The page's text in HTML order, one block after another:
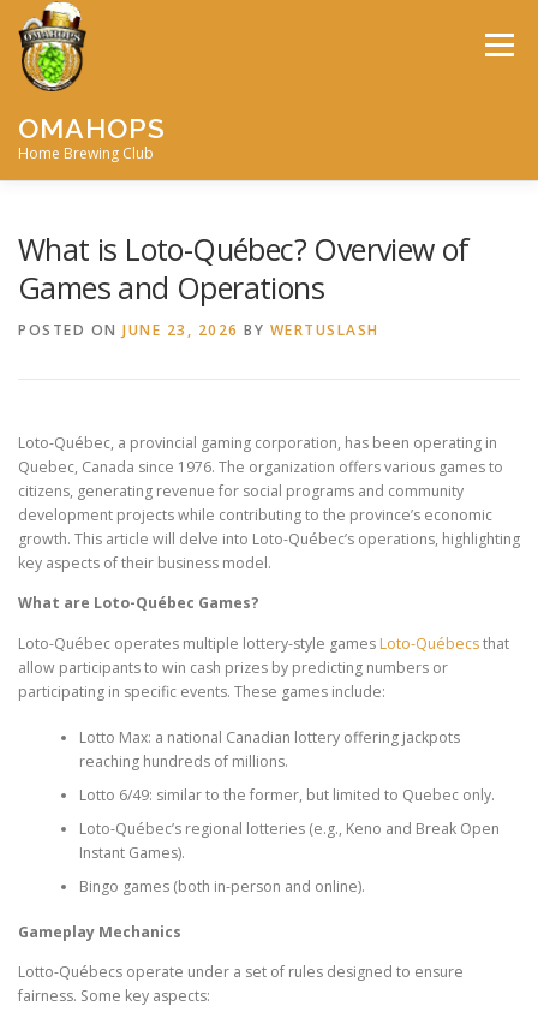
content
OMAHOPS
Home Brewing Club
Menu
What is Loto-Québec? Overview of
Games and Operations
POSTED ON JUNE 23, 2026 BY WERTUSLASH
Loto-Québec, a provincial gaming corporation, has been operating in
Quebec, Canada since 1976. The organization offers various games to
citizens, generating revenue for social programs and community
development projects while contributing to the province’s economic
growth. This article will delve into Loto-Québec’s operations, highlighting
key aspects of their business model.
What are Loto-Québec Games?
Loto-Québec operates multiple lottery-style games Loto-Québecsthat
allow participants to win cash prizes by predicting numbers or
participating in specific events. These games include:
Lotto Max: a national Canadian lottery offering jackpots
reaching hundreds of millions.
Lotto 6/49: similar to the former, but limited to Quebec only.
Loto-Québec’s regional lotteries (e.g., Keno and Break Open
Instant Games).
Bingo games (both in-person and online).
Gameplay Mechanics
Lotto-Québecs operate under a set of rules designed to ensure
fairness. Some key aspects: